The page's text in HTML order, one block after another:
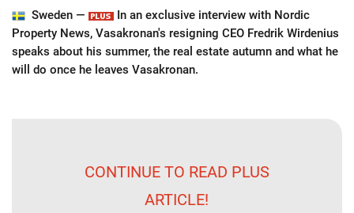
Sweden —
In an exclusive interview with Nordic
Property News, Vasakronan's resigning CEO Fredrik Wirdenius
speaks about his summer, the real estate autumn and what he
will do once he leaves Vasakronan.
CONTINUE TO READ PLUS
ARTICLE!